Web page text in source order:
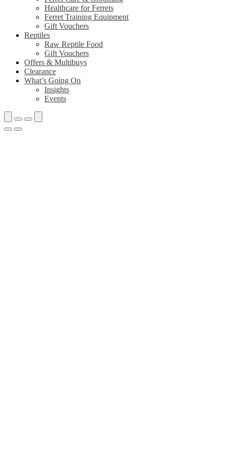
Healthcare for Ferrets
Ferret Training Equipment
Gift Vouchers
Reptiles
Raw Reptile Food
Gift Vouchers
Offers & Multibuys
Clearance
What’s Going On
Insights
Events